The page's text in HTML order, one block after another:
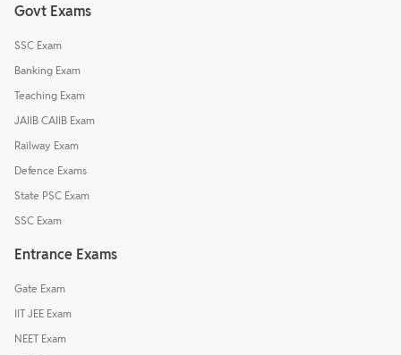
Govt Exams
SSC Exam
Banking Exam
Teaching Exam
JAIIB CAIIB Exam
Railway Exam
Defence Exams
State PSC Exam
SSC Exam
Entrance Exams
Gate Exam
IIT JEE Exam
NEET Exam